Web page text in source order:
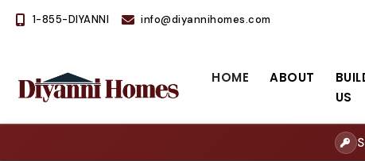
1-855-DIYANNI info@diyannihomes.com
HOME ABOUT
US